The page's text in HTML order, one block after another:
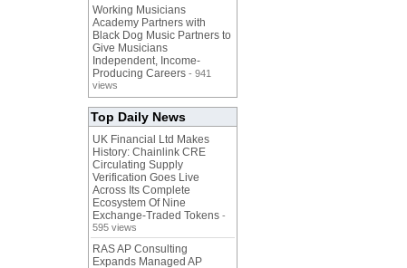
Working Musicians
Academy Partners with
Black Dog Music Partners to
Give Musicians
Independent, Income-
Producing Careers - 941
views
Top Daily News
UK Financial Ltd Makes
History: Chainlink CRE
Circulating Supply
Verification Goes Live
Across Its Complete
Ecosystem Of Nine
Exchange-Traded Tokens -
595 views
RAS AP Consulting
Expands Managed AP